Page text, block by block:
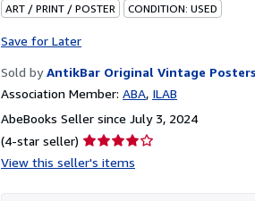
ART / PRINT / POSTER CONDITION: USED
Save for Later
Sold by AntikBar Original Vintage Posters
Association Member: ABA ILAB
AbeBooks Seller since July 3, 2024
(4-star seller) Seller
rating
View this seller's items